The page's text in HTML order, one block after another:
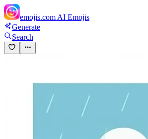
emojis.com AI Emojis
Generate
Search